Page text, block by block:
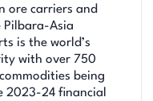
ore carriers and
Asia
is the world’s
with over 750
being
2023-24 financial